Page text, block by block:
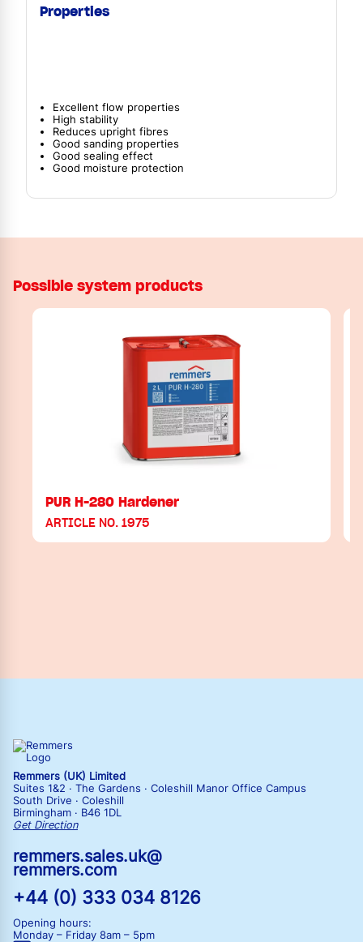
Properties
Excellent flow properties
High stability
Reduces upright fibres
Good sanding properties
Good sealing effect
Good moisture protection
Possible system products
PUR H-280 Hardener
ARTICLE NO. 1975
Remmers (UK) Limited
Suites 1&2 · The Gardens · Coleshill Manor Office Campus
South Drive · Coleshill
Birmingham · B46 1DL
Get Direction
remmers.sales.uk@
remmers.com
+44 (0) 333 034 8126
Opening hours:
Monday – Friday 8am – 5pm